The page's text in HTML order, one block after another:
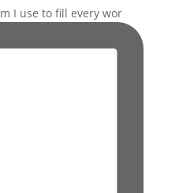
I use to fill every wor